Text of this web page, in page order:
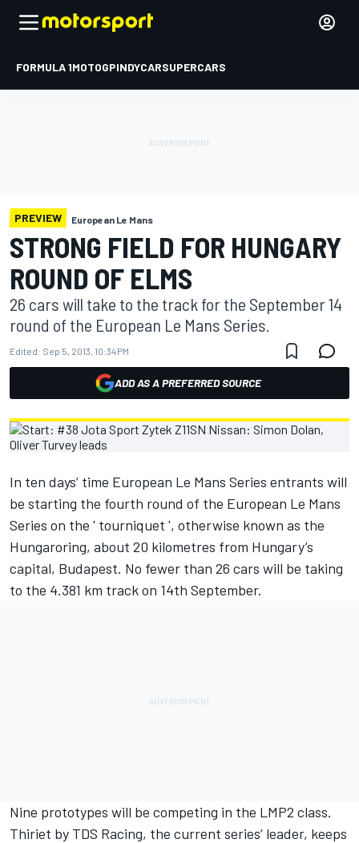
FORMULA 1MOTOGPINDYCARSUPERCARS
PREVIEW European Le Mans
STRONG FIELD FOR HUNGARY
ROUND OF ELMS
26 cars will take to the track for the September 14
round of the European Le Mans Series.
Edited: Sep 5, 2013, 10:34 PM
ADD AS A PREFERRED SOURCE
In ten days’ time European Le Mans Series entrants will
be starting the fourth round of the European Le Mans
Series on the ' tourniquet ', otherwise known as the
Hungaroring, about 20 kilometres from Hungary’s
capital, Budapest. No fewer than 26 cars will be taking
to the 4.381 km track on 14th September.
Nine prototypes will be competing in the LMP2 class.
Thiriet by TDS Racing, the current series’ leader, keeps